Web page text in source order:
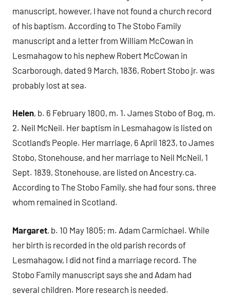
manuscript, however, I have not found a church record
of his baptism. According to The Stobo Family
manuscript and a letter from William McCowan in
Lesmahagow to his nephew Robert McCowan in
Scarborough, dated 9 March, 1836, Robert Stobo jr. was
probably lost at sea.
Helen, b. 6 February 1800, m. 1. James Stobo of Bog, m.
2. Neil McNeil. Her baptism in Lesmahagow is listed on
Scotland’s People. Her marriage, 6 April 1823, to James
Stobo, Stonehouse, and her marriage to Neil McNeil, 1
Sept. 1839, Stonehouse, are listed on Ancestry.ca.
According to The Stobo Family, she had four sons, three
whom remained in Scotland.
Margaret, b. 10 May 1805; m. Adam Carmichael. While
her birth is recorded in the old parish records of
Lesmahagow, I did not find a marriage record. The
Stobo Family manuscript says she and Adam had
several children. More research is needed.